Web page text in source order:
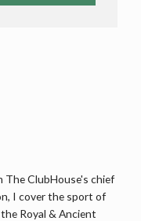
The ClubHouse's chief
I cover the sport of
Royal & Ancient